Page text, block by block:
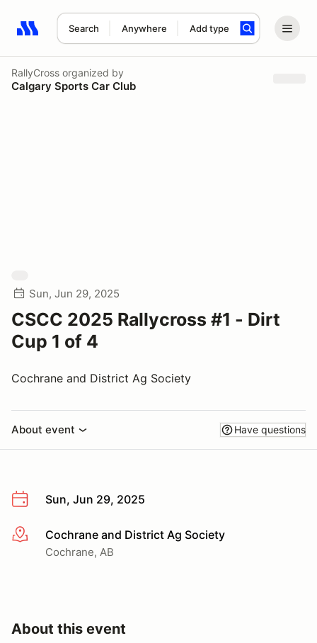
Search Anywhere Add type
Search results: No search term
RallyCross organized by
Calgary Sports Car Club
Sun, Jun 29, 2025
CSCC 2025 Rallycross #1 - Dirt
Cup 1 of 4
Cochrane and District Ag Society
About event Have questions
Sun, Jun 29, 2025
More infoCochrane and District Ag Society
Cochrane, AB
About this event